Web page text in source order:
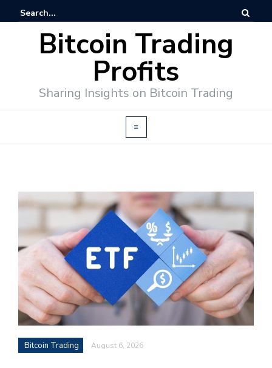
Bitcoin Trading
Profits
Sharing Insights on Bitcoin Trading
Bitcoin Trading August 6, 2026